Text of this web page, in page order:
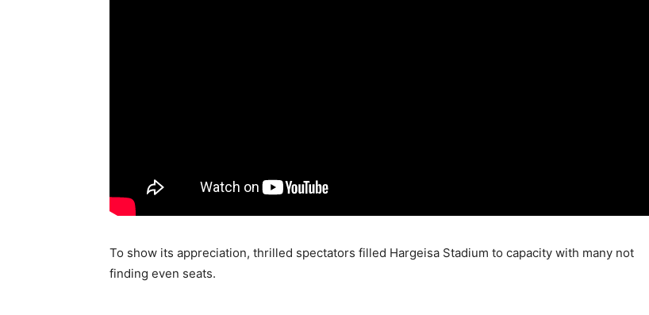
To show its appreciation, thrilled spectators filled Hargeisa Stadium to capacity with many not
finding even seats.